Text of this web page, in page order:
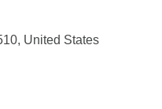
United States